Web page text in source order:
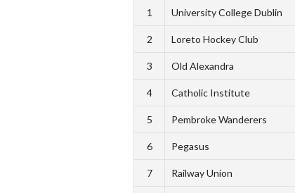
1 University College Dublin
2 Loreto Hockey Club
3 Old Alexandra
4 Catholic Institute
5 Pembroke Wanderers
6 Pegasus
7 Railway Union